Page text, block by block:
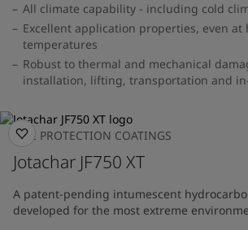
All climate capability - including cold
Excellent application properties, even at
temperatures
Robust to thermal and mechanical
installation, lifting, transportation and
FIRE PROTECTION COATINGS
Jotachar JF750 XT
A patent-pending intumescent
developed for the most extreme